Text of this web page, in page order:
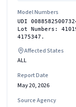
Model Numbers
UDI
Lot Numbers:
4175347.
Affected States
ALL
Report Date
May 20, 2026
Source Agency